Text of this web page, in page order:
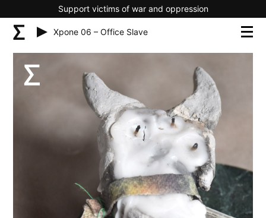
Support victims of war and oppression
Xpone 06 – Office Slave